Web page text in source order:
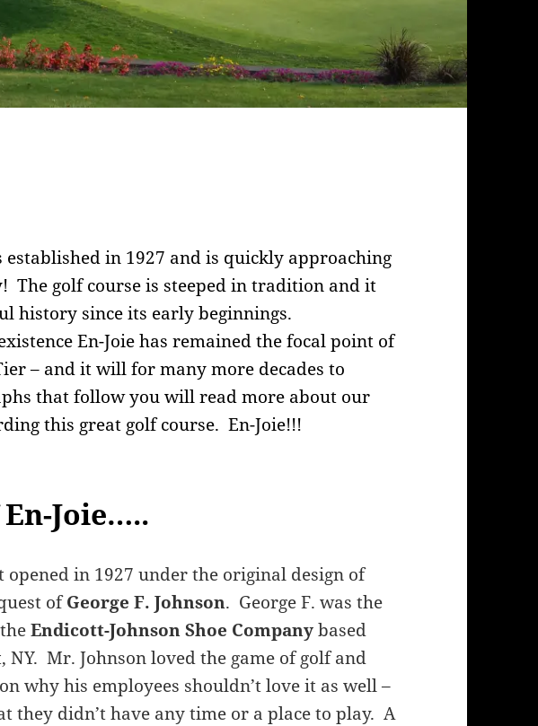
established in 1927 and is quickly approaching
The golf course is steeped in tradition and it
history since its early beginnings.
En-Joie has remained the focal point of
– and it will for many more decades to
that follow you will read more about our
this great golf course. En-Joie!!!
Joie…..
opened in 1927 under the original design of
ofGeorge F. Johnson. George F. was the
theEndicott-Johnson Shoe Companybased
Mr. Johnson loved the game of golf and
why his employees shouldn’t love it as well –
they didn’t have any time or a place to play. A